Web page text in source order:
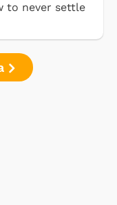
to never settle